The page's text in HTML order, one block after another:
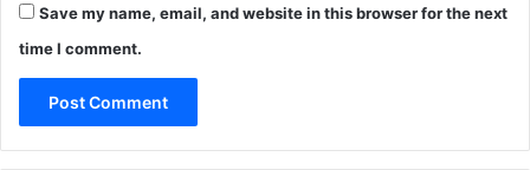
Save my name, email, and website in this browser for the next
time I comment.